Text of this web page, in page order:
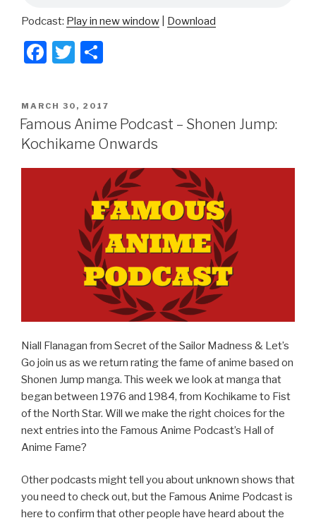
Podcast: Play in new window Download
F
c
e
b
o
T
tt
er
ar
e
POSTED
ON
MARCH 30, 2017
Famous Anime Podcast – Shonen Jump:
Kochikame Onwards
Niall Flanagan from Secret of the Sailor Madness & Let’s
Go join us as we return rating the fame of anime based on
Shonen Jump manga. This week we look at manga that
began between 1976 and 1984, from Kochikame to Fist
of the North Star. Will we make the right choices for the
next entries into the Famous Anime Podcast’s Hall of
Anime Fame?
Other podcasts might tell you about unknown shows that
you need to check out, but the Famous Anime Podcast is
here to confirm that other people have heard about the